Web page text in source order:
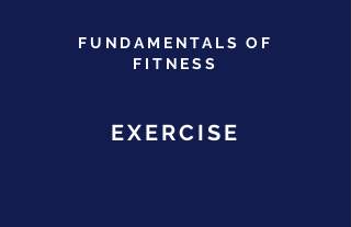
FUNDAMENTALS OF
FITNESS
EXERCISE